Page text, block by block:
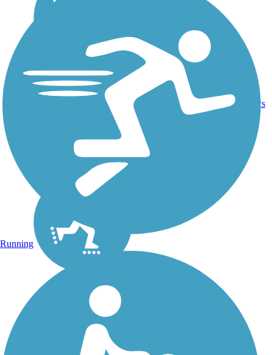
CA
16.4
Asphalt
reviews
Running